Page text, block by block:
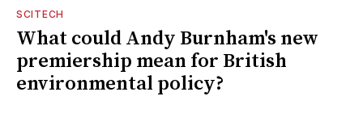
SCITECH
What could Andy Burnham's new
premiership mean for British
environmental policy?